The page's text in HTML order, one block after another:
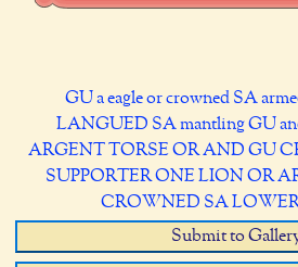
GU a eagle or crowned SA
LANGUED SA mantling GU
ARGENT TORSE OR AND GU
SUPPORTER ONE LION OR
CROWNED SA
Submit to